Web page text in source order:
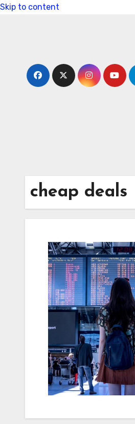
Skip to content
cheap deals